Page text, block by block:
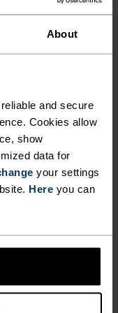
About
and secure
Cookies allow
show
data for
your settings
Here you can
of polyamide -
- with the stretch
comfort in
training tights.
sportswear